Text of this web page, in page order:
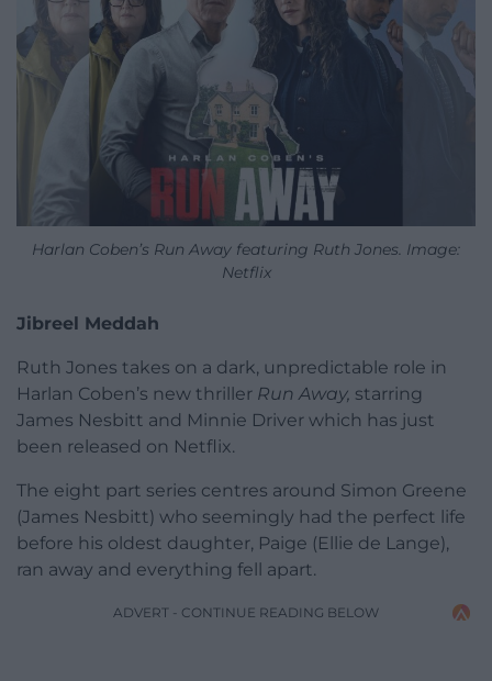
Harlan Coben’s Run Away featuring Ruth Jones. Image:
Netflix
Jibreel Meddah
Ruth Jones takes on a dark, unpredictable role in
Harlan Coben’s new thriller Run Away, starring
James Nesbitt and Minnie Driver which has just
been released on Netflix.
The eight part series centres around Simon Greene
(James Nesbitt) who seemingly had the perfect life
before his oldest daughter, Paige (Ellie de Lange),
ran away and everything fell apart.
ADVERT - CONTINUE READING BELOW